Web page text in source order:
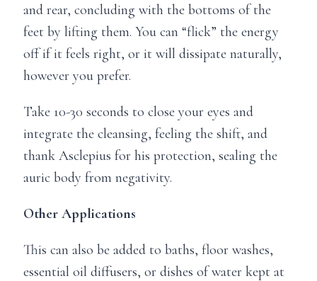
and rear, concluding with the bottoms of the
feet by lifting them. You can “flick” the energy
off if it feels right, or it will dissipate naturally,
however you prefer.
Take 10-30 seconds to close your eyes and
integrate the cleansing, feeling the shift, and
thank Asclepius for his protection, sealing the
auric body from negativity.
Other Applications
This can also be added to baths, floor washes,
essential oil diffusers, or dishes of water kept at